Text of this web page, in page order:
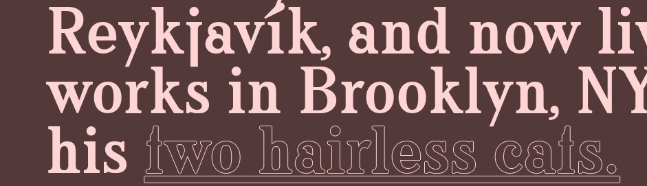
Reykjavík, and now
works in Brooklyn,
his two hairless cats.